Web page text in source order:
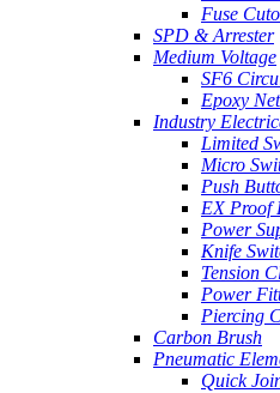
Fuse
SPD & Arrester
Medium Voltage
SF6
Epoxy
Industry
Limited
Micro
Push
EX Proof
Power
Knife
Tension
Power
Piercing
Carbon Brush
Pneumatic
Quick